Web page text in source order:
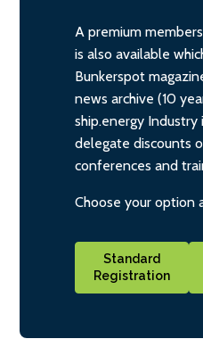
A premium
is also available
Bunkerspot
news archive (10
ship.energy Industry
delegate discounts
conferences and
Choose your option
Standard
Registration